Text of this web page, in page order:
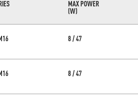
MAX POWER
(W)
8 / 47
8 / 47